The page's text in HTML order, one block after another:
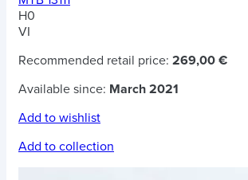
H0
VI
Recommended retail price: 269,00 €
Available since: March 2021
Add to wishlist
Add to collection